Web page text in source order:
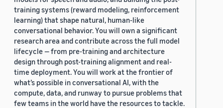
training systems (reward modeling, reinforcement
learning) that shape natural, human-like
conversational behavior. You will own a significant
research area and contribute across the full model
lifecycle — from pre-training and architecture
design through post-training alignment and real-
time deployment. You will work at the frontier of
what’s possible in conversational AI, with the
compute, data, and runway to pursue problems that
few teams in the world have the resources to tackle.